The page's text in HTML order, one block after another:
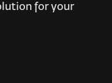
for your